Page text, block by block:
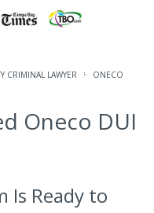
CRIMINAL LAWYER
ONECO
Oneco DUI
Is Ready to